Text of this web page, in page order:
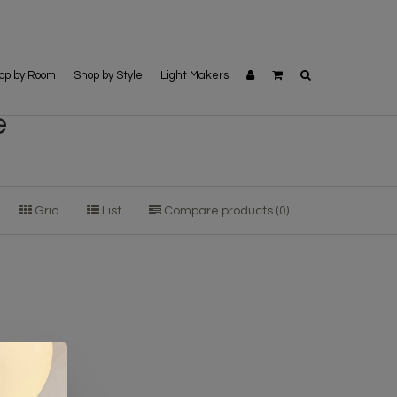
by Room Shop by Style Light Makers
Grid List Compare products (0)